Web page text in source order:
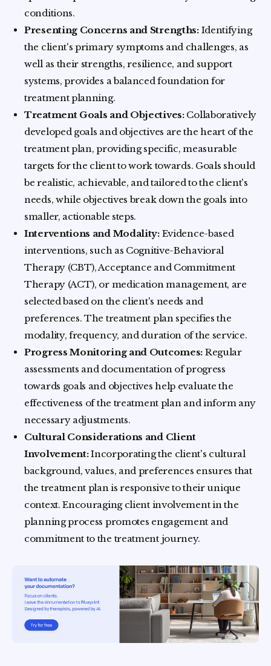
conditions.
Presenting Concerns and Strengths:Identifying
the client's primary symptoms and challenges, as
well as their strengths, resilience, and support
systems, provides a balanced foundation for
treatment planning.
Treatment Goals and Objectives:Collaboratively
developed goals and objectives are the heart of the
treatment plan, providing specific, measurable
targets for the client to work towards. Goals should
be realistic, achievable, and tailored to the client's
needs, while objectives break down the goals into
smaller, actionable steps.
Interventions and Modality:Evidence-based
interventions, such as Cognitive-Behavioral
Therapy (CBT), Acceptance and Commitment
Therapy (ACT), or medication management, are
selected based on the client's needs and
preferences. The treatment plan specifies the
modality, frequency, and duration of the service.
Progress Monitoring and Outcomes: Regular
assessments and documentation of progress
towards goals and objectives help evaluate the
effectiveness of the treatment plan and inform any
necessary adjustments.
Cultural Considerations and Client
Involvement:Incorporating the client's cultural
background, values, and preferences ensures that
the treatment plan is responsive to their unique
context. Encouraging client involvement in the
planning process promotes engagement and
commitment to the treatment journey.